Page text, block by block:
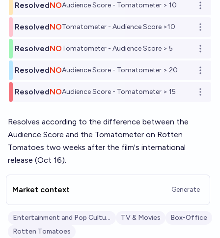
ResolvedNOAudience Score - Tomatometer > 10
Open
ResolvedNOTomatometer - Audience Score >10
Open
ResolvedNOTomatometer - Audience Score > 5
Open
ResolvedNOAudience Score - Tomatometer > 20
Open
ResolvedNOAudience Score - Tomatometer > 15 Open
Resolves according to the difference between the
Audience Score and the Tomatometer on Rotten
Tomatoes two weeks after the film's international
release (Oct 16).
Market context Generate
Entertainment and Pop Culture TV & Movies
Box-Office
Rotten Tomatoes